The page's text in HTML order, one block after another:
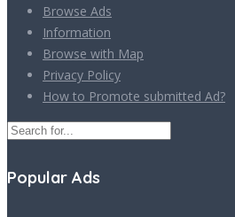
Browse Ads
Information
Browse with Map
Privacy Policy
How to Promote submitted Ad?
Popular Ads